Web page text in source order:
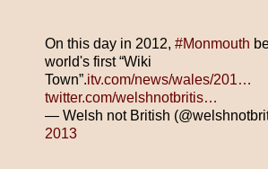
On this day in 2012, #Monmouth
world's first “Wiki
Town”.itv.com/news/wales/201…
twitter.com/welshnotbritis…
— Welsh not British
2013